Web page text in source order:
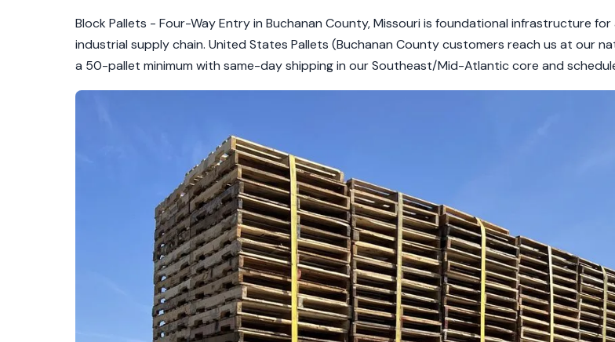
Block Pallets - Four-Way Entry in Buchanan County, Missouri is foundational infrastructure
industrial supply chain. United States Pallets (Buchanan County customers reach us at our
a 50-pallet minimum with same-day shipping in our Southeast/Mid-Atlantic core and